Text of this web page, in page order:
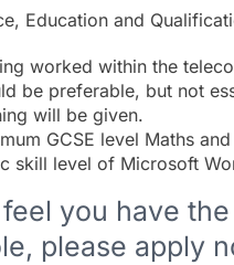
Education and
worked within the
be preferable, but not
will be given.
GCSE level Maths
skill level of Microsoft
you have
please apply